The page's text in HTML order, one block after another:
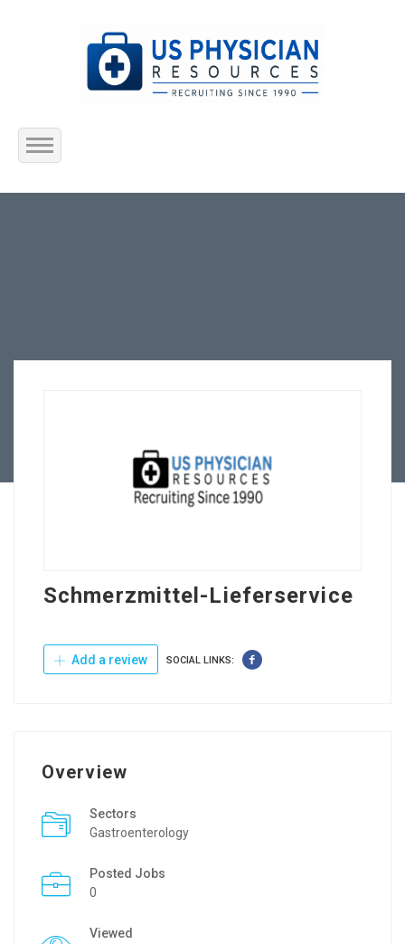
Home
Schmerzmittel-Lieferservice
Add a review SOCIAL LINKS:
Overview
Sectors
Gastroenterology
Posted Jobs
0
Viewed